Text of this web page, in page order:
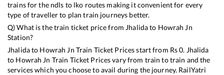
trains for the ndls to lko routes making it convenient for every
type of traveller to plan train journeys better.
Q) What is the train ticket price from Jhalidato Howrah Jn
Station?
Jhalidato Howrah Jn Train Ticket Prices start from Rs0. Jhalida
to Howrah Jn Train Ticket Prices vary from train to train and the
services which you choose to avail during the journey. RailYatri